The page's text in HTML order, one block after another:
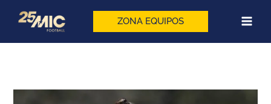
ZONA EQUIPOS